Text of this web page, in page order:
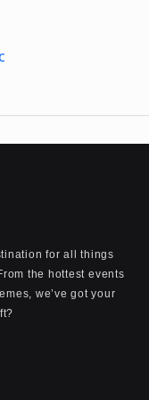
for all things
the hottest events
we’ve got your